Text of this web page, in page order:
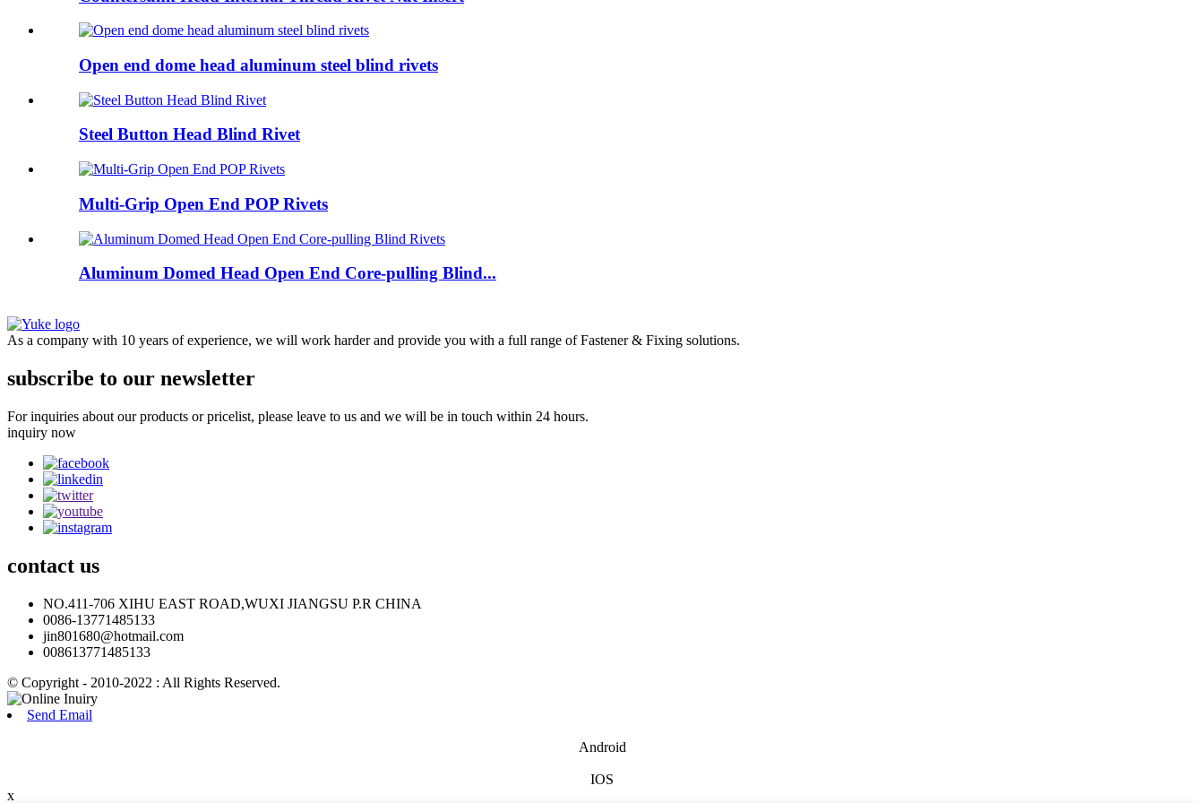
Open end dome head aluminum steel blind rivets
Steel Button Head Blind Rivet
Multi-Grip Open End POP Rivets
Aluminum Domed Head Open End Core-pulling Blind...
As a company with 10 years of experience, we will work harder and provide you with a full range of Fastener & Fixing solutions.
subscribe to our newsletter
For inquiries about our products or pricelist, please leave to us and we will be in touch within 24 hours.
inquiry now
contact us
NO.411-706 XIHU EAST ROAD,WUXI JIANGSU P.R CHINA
0086-13771485133
jin801680@hotmail.com
008613771485133
© Copyright - 2010-2022 : All Rights Reserved.
Send Email
Android
IOS
x